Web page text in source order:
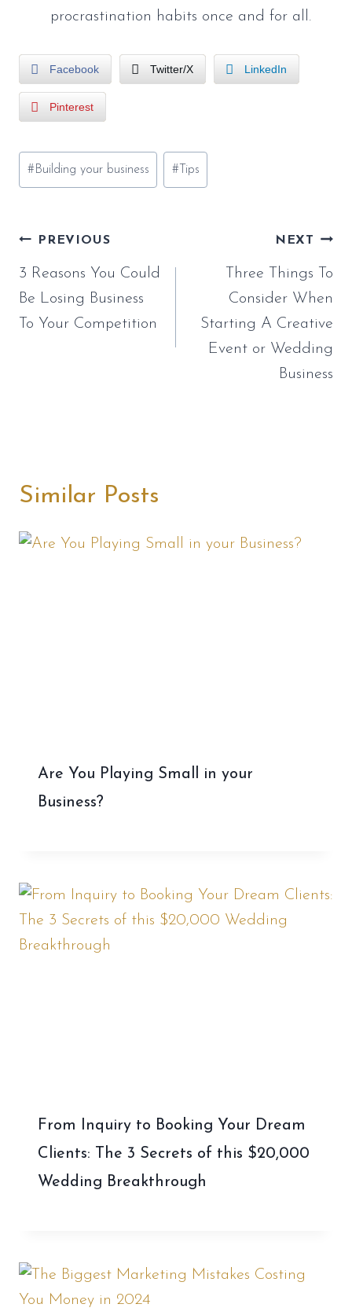
procrastination habits once and for all.
Facebook Twitter/X LinkedIn
Pinterest
Post
Tags:
# Building your business # Tips
Post
navigation
PREVIOUS
3 Reasons You Could
Be Losing Business
To Your Competition
NEXT
Three Things To
Consider When
Starting A Creative
Event or Wedding
Business
Similar Posts
Are You Playing Small in your
Business?
From Inquiry to Booking Your Dream
Clients: The 3 Secrets of this $20,000
Wedding Breakthrough